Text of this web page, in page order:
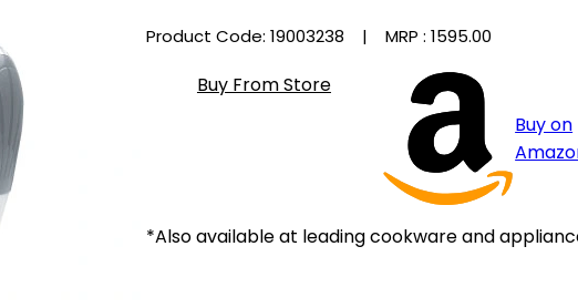
Product Code: 19003238 | MRP : ₹1595.00
Buy From Store
Buy on
*Also available at leading cookware and